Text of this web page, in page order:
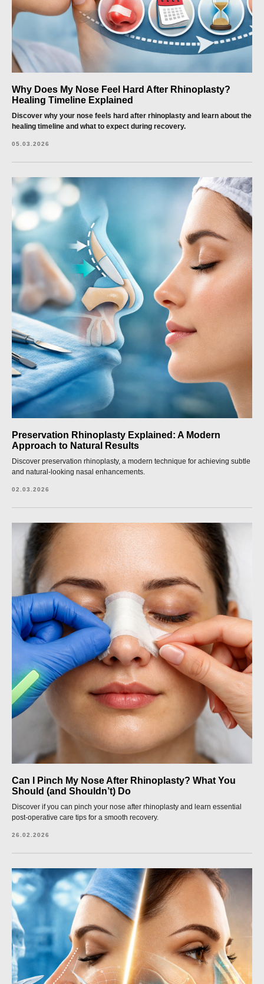
Why Does My Nose Feel Hard After Rhinoplasty?
Healing Timeline Explained
Discover why your nose feels hard after rhinoplasty and learn about the
healing timeline and what to expect during recovery.
05.03.2026
Preservation Rhinoplasty Explained: A Modern
Approach to Natural Results
Discover preservation rhinoplasty, a modern technique for achieving subtle
and natural-looking nasal enhancements.
02.03.2026
Can I Pinch My Nose After Rhinoplasty? What You
Should (and Shouldn’t) Do
Discover if you can pinch your nose after rhinoplasty and learn essential
post-operative care tips for a smooth recovery.
26.02.2026